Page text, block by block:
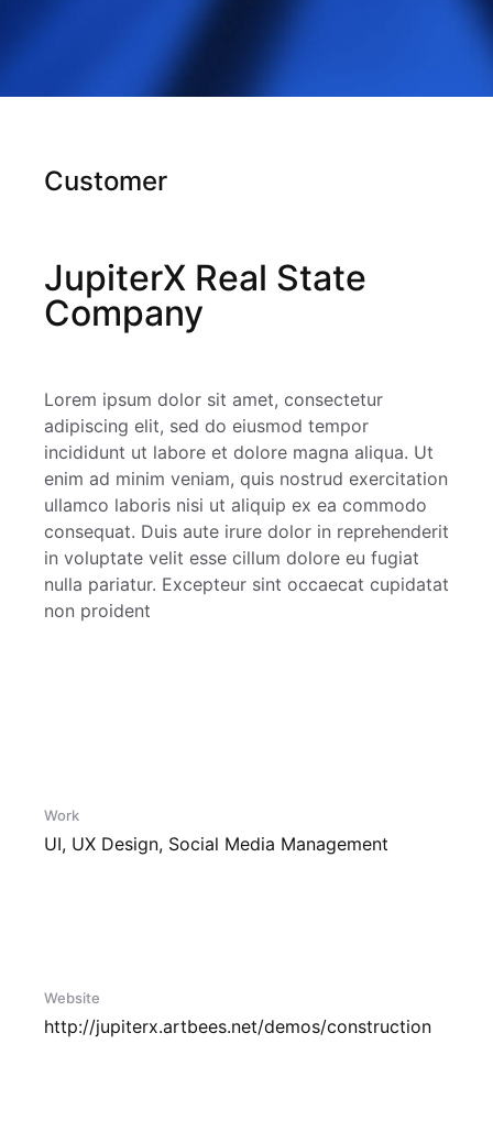
Customer
JupiterX Real State
Company
Lorem ipsum dolor sit amet, consectetur
adipiscing elit, sed do eiusmod tempor
incididunt ut labore et dolore magna aliqua. Ut
enim ad minim veniam, quis nostrud exercitation
ullamco laboris nisi ut aliquip ex ea commodo
consequat. Duis aute irure dolor in reprehenderit
in voluptate velit esse cillum dolore eu fugiat
nulla pariatur. Excepteur sint occaecat cupidatat
non proident
Work
UI, UX Design, Social Media Management
Website
http://jupiterx.artbees.net/demos/construction